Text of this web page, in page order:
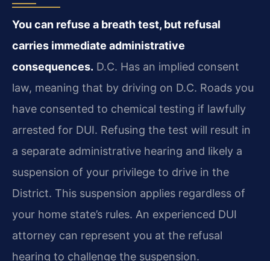
You can refuse a breath test, but refusal
carries immediate administrative
consequences. D.C. Has an implied consent
law, meaning that by driving on D.C. Roads you
have consented to chemical testing if lawfully
arrested for DUI. Refusing the test will result in
a separate administrative hearing and likely a
suspension of your privilege to drive in the
District. This suspension applies regardless of
your home state’s rules. An experienced DUI
attorney can represent you at the refusal
hearing to challenge the suspension.